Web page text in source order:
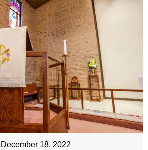
December 18, 2022